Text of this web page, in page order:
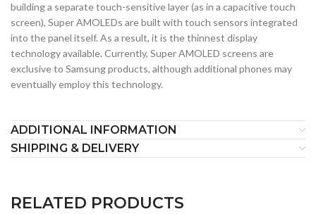
building a separate touch-sensitive layer (as in a capacitive touch
screen), Super AMOLEDs are built with touch sensors integrated
into the panel itself. As a result, it is the thinnest display
technology available. Currently, Super AMOLED screens are
exclusive to Samsung products, although additional phones may
eventually employ this technology.
ADDITIONAL INFORMATION
SHIPPING & DELIVERY
RELATED PRODUCTS